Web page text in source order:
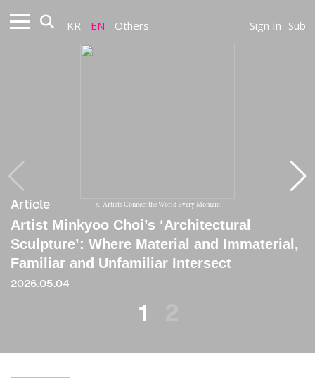
KR EN Others Sign In Sub
K-Artists Connect the World Every Moment
Article
Artist Minkyoo Choi’s ‘Architectural
Sculpture’: Where Material and Immaterial,
Familiar and Unfamiliar Intersect
2026.05.04
Article
[Critique] Explorer Who Traverses
Heterogeneous Boundaries and Constructs
an In-Between Sensibility
2021
1